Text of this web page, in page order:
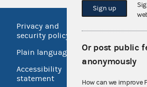
Privacy and
security policy
Plain language
Accessibility
statement
Open
USA.gov
Sign up
Or post public
anonymously
How can we improve